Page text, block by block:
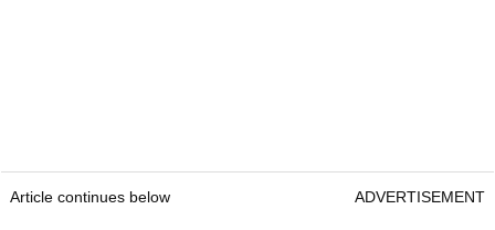
Article continues below ADVERTISEMENT